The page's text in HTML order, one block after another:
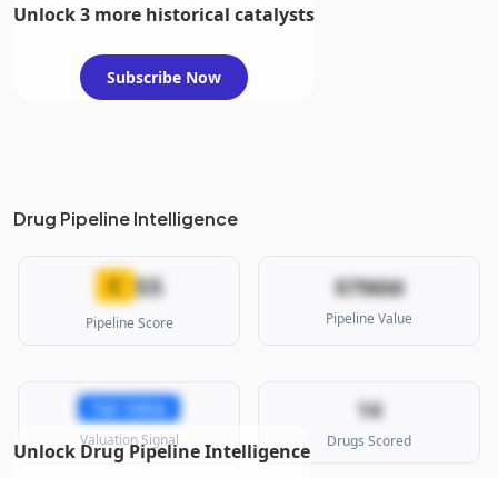
Unlock 3 more historical catalysts
Subscribe Now
Drug Pipeline Intelligence
C 55
Pipeline Score
$796M
Pipeline Value
Fair Value
Valuation Signal
14
Drugs Scored
Unlock Drug Pipeline Intelligence